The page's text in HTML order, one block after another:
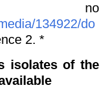
no
134922/do
2. *
isolates of the